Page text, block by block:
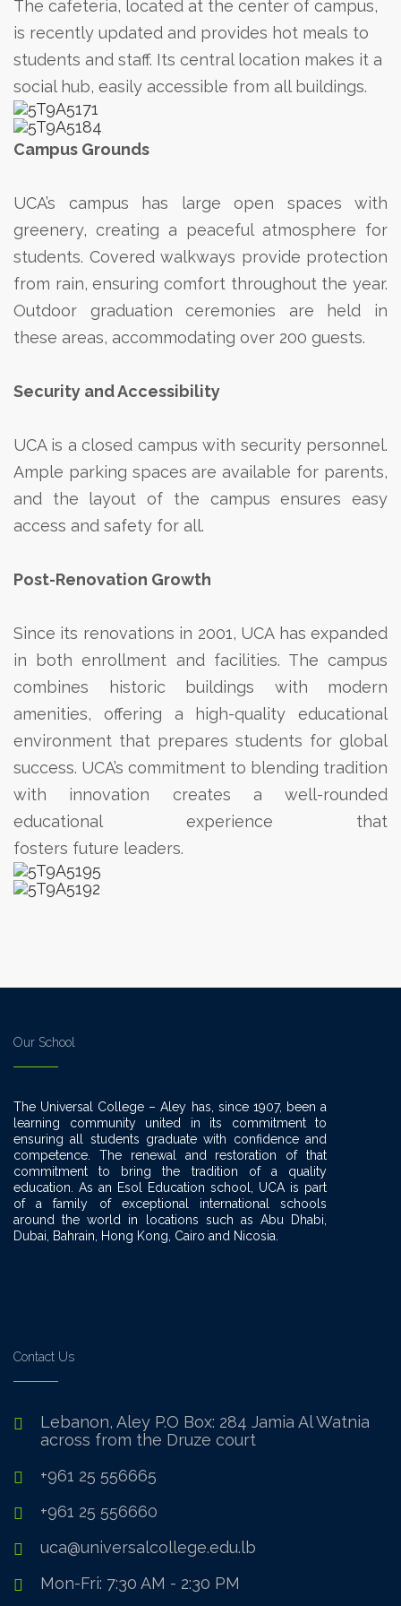
The cafeteria, located at the center of campus,
is recently updated and provides hot meals to
students and staff. Its central location makes it a
social hub, easily accessible from all buildings.
Campus Grounds
UCA’s campus has large open spaces with
greenery, creating a peaceful atmosphere for
students. Covered walkways provide protection
from rain, ensuring comfort throughout the year.
Outdoor graduation ceremonies are held in
these areas, accommodating over 200 guests.
Security and Accessibility
UCA is a closed campus with security personnel.
Ample parking spaces are available for parents,
and the layout of the campus ensures easy
access and safety for all.
Post-Renovation Growth
Since its renovations in 2001, UCA has expanded
in both enrollment and facilities. The campus
combines historic buildings with modern
amenities, offering a high-quality educational
environment that prepares students for global
success. UCA’s commitment to blending tradition
with innovation creates a well-rounded
educational experience that
fosters future leaders.
Our School
The Universal College – Aley has, since 1907, been a
learning community united in its commitment to
ensuring all students graduate with confidence and
competence. The renewal and restoration of that
commitment to bring the tradition of a quality
education. As an Esol Education school, UCA is part
of a family of exceptional international schools
around the world in locations such as Abu Dhabi,
Dubai, Bahrain, Hong Kong, Cairo and Nicosia.
Contact Us
Lebanon, Aley P.O Box: 284 Jamia Al Watnia
across from the Druze court
+961 25 556665
+961 25 556660
uca@universalcollege.edu.lb
Mon-Fri: 7:30 AM - 2:30 PM